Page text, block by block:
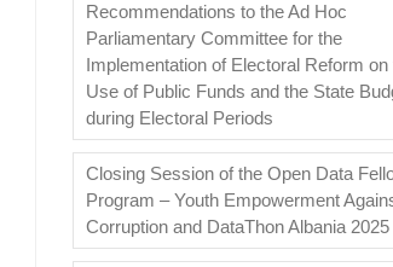
Recommendations to the Ad Hoc
Parliamentary Committee for the
Implementation of Electoral Reform on
Use of Public Funds and the State
during Electoral Periods
Closing Session of the Open Data
Program – Youth Empowerment
Corruption and DataThon Albania 2025